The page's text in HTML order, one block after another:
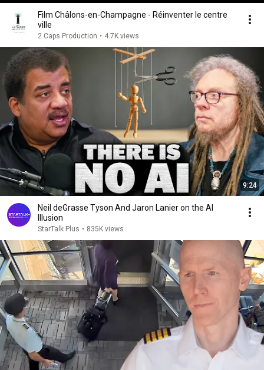
Film Châlons-en-Champagne - Réinventer le centre
ville
2 Caps Production • 4.7K views
9:24
Neil deGrasse Tyson And Jaron Lanier on the AI
Illusion
StarTalk Plus • 835K views